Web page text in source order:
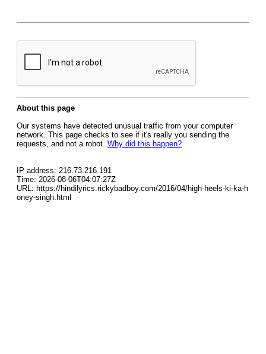
About this page
Our systems have detected unusual traffic from your computer
network. This page checks to see if it's really you sending the
requests, and not a robot. Why did this happen?
IP address: 216.73.216.191
Time: 2026-08-06T04:07:27Z
URL: https://hindilyrics.rickybadboy.com/2016/04/high-heels-ki-ka-h
oney-singh.html